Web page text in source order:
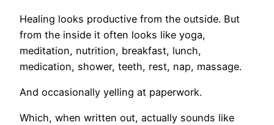
Healing looks productive from the outside. But
from the inside it often looks like yoga,
meditation, nutrition, breakfast, lunch,
medication, shower, teeth, rest, nap, massage.
And occasionally yelling at paperwork.
Which, when written out, actually sounds like